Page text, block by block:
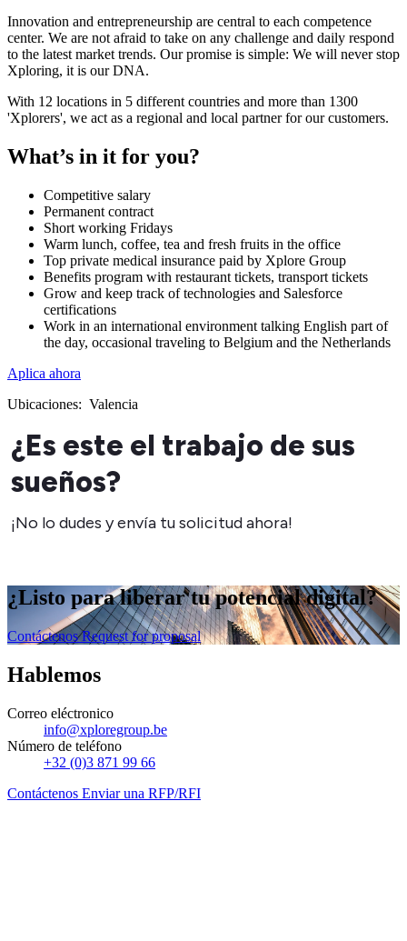
Innovation and entrepreneurship are central to each competence
center. We are not afraid to take on any challenge and daily respond
to the latest market trends. Our promise is simple: We will never stop
Xploring, it is our DNA.
With 12 locations in 5 different countries and more than 1300
'Xplorers', we act as a regional and local partner for our customers.
What’s in it for you?
Competitive salary
Permanent contract
Short working Fridays
Warm lunch, coffee, tea and fresh fruits in the office
Top private medical insurance paid by Xplore Group
Benefits program with restaurant tickets, transport tickets
Grow and keep track of technologies and Salesforce
certifications
Work in an international environment talking English part of
the day, occasional traveling to Belgium and the Netherlands
Aplica ahora
Ubicaciones: Valencia
¿Listopara liberartu potencial digital?
ContáctenosRequest for proposal
Hablemos
Correo eléctronico
info@xploregroup.be
Número de teléfono
+32 (0)3 871 99 66
Contáctenos Enviar una RFP/RFI